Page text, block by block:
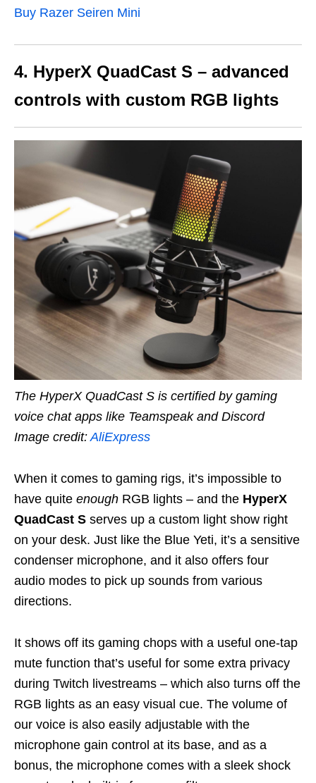
Buy Razer Seiren Mini
4. HyperX QuadCast S – advanced
controls with custom RGB lights
The HyperX QuadCast S is certified by gaming
voice chat apps like Teamspeak and Discord
Image credit:AliExpress
When it comes to gaming rigs, it’s impossible to
have quite enough RGB lights – and the HyperX
QuadCast S serves up a custom light show right
on your desk. Just like the Blue Yeti, it’s a sensitive
condenser microphone, and it also offers four
audio modes to pick up sounds from various
directions.
It shows off its gaming chops with a useful one-tap
mute function that’s useful for some extra privacy
during Twitch livestreams – which also turns off the
RGB lights as an easy visual cue. The volume of
our voice is also easily adjustable with the
microphone gain control at its base, and as a
bonus, the microphone comes with a sleek shock